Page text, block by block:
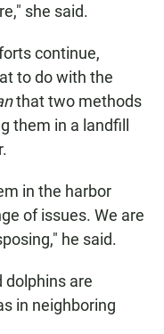
she said.
continue,
to do with the
that two methods
them in a landfill
in the harbor
of issues. We are
he said.
dolphins are
in neighboring